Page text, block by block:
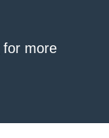
for more